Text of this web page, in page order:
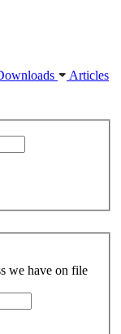
Articles
we have on file